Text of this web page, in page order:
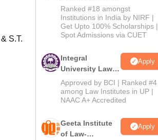
S.T.
2026
Ranked #18 amongst
Institutions in India by NIRF |
Get Upto 100% Scholarships |
Spot Admissions via CUET
Integral
University Law
Admissions
2026
Apply
Approved by BCI | Ranked #4
among Law Institutes in UP |
NAAC A+ Accredited
Geeta Institute
of Law-
Apply